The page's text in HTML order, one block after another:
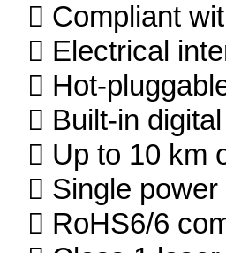
Compliant
Electrical
Hot-
Built-in
Up to 10 km
Single
RoHS6/6